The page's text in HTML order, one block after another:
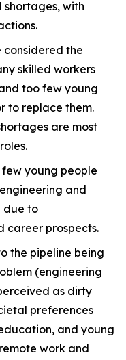
with
the
skilled workers
too few young
to replace them.
are most
few young people
and
due to
career prospects.
the pipeline being
(engineering
as dirty
preferences
and young
work and